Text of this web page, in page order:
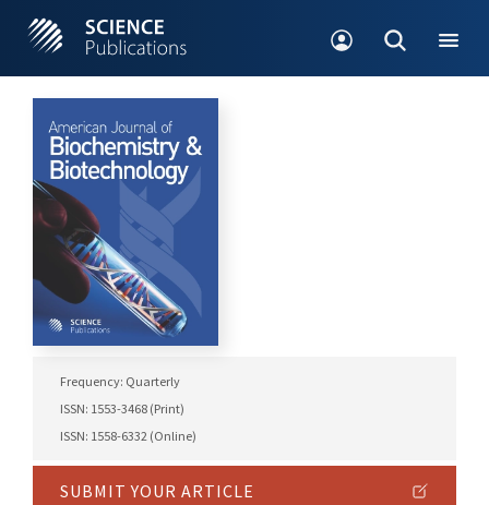
Frequency: Quarterly
ISSN: 1553-3468 (Print)
ISSN: 1558-6332 (Online)
SUBMIT YOUR ARTICLE